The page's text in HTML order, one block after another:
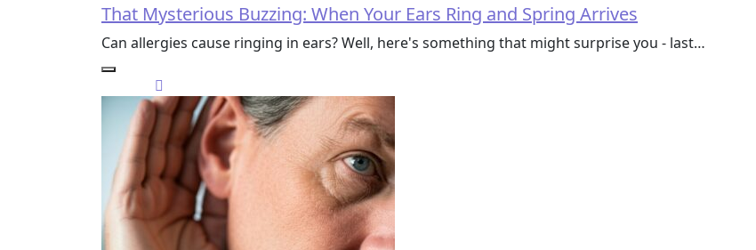
That Mysterious Buzzing: When Your Ears Ring and Spring Arrives
Can allergies cause ringing in ears? Well, here's something that might surprise you - last…